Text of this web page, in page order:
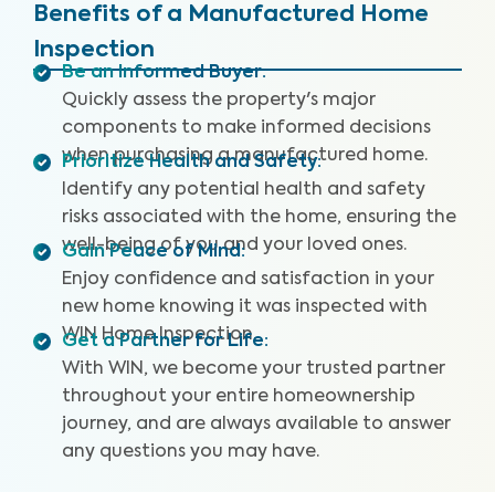
every detail of your home, from the structure to the
heating, cooling, and flooring. Our qualified inspectors
identify potential safety hazards and future problems
that could impact your home's value.
Benefits of a Manufactured Home
Inspection
Be an Informed Buyer:
Quickly assess the property's major
components to make informed decisions
when purchasing a manufactured home.
Prioritize Health and Safety:
Identify any potential health and safety
risks associated with the home, ensuring the
well-being of you and your loved ones.
Gain Peace of Mind :
Enjoy confidence and satisfaction in your
new home knowing it was inspected with
WIN Home Inspection.
Get a Partner for Life:
With WIN, we become your trusted partner
throughout your entire homeownership
journey, and are always available to answer
any questions you may have.